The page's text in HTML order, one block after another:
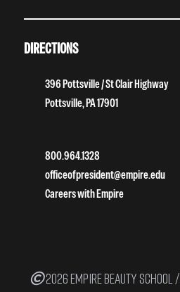
DIRECTIONS
396 Pottsville / St Clair Highway
Pottsville, PA 17901
800.964.1328
officeofpresident@empire.edu
Careers with Empire
2026 EMPIRE BEAUTY SCHOOL /